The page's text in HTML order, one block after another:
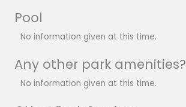
Pool
No information given at this time.
Any other park amenities?
No information given at this time.